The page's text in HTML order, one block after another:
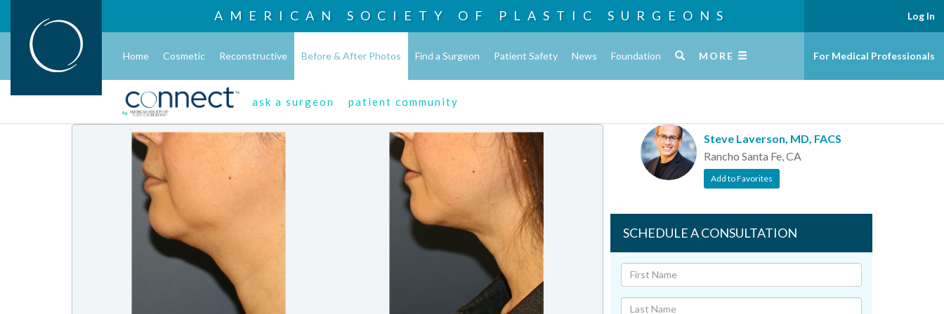
AMERICAN SOCIETY OF PLASTIC SURGEONS
Home Cosmetic Reconstructive Before & After Photos Find a Surgeon Patient Safety News Foundation MORE
ask a surgeon patient community
Log In
For Medical Professionals
Steve Laverson, MD, FACS
Rancho Santa Fe, CA
Add to Favorites
SCHEDULE A CONSULTATION